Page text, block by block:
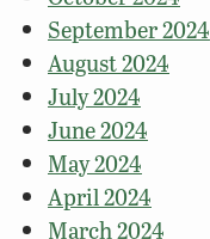
September 2024
August 2024
July 2024
June 2024
May 2024
April 2024
March 2024